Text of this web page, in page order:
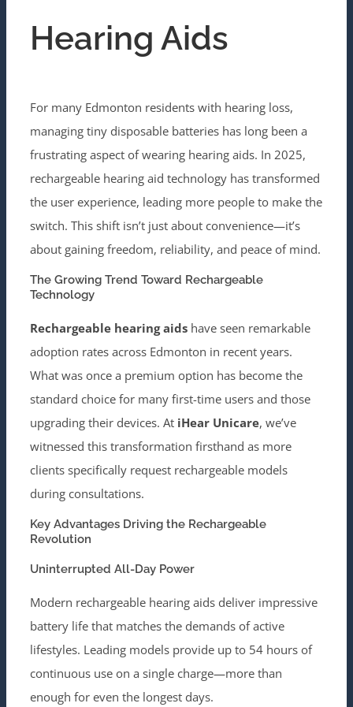
Hearing Aids
For many Edmonton residents with hearing loss,
managing tiny disposable batteries has long been a
frustrating aspect of wearing hearing aids. In 2025,
rechargeable hearing aid technology has transformed
the user experience, leading more people to make the
switch. This shift isn’t just about convenience—it’s
about gaining freedom, reliability, and peace of mind.
The Growing Trend Toward Rechargeable
Technology
Rechargeable hearing aidshave seen remarkable
adoption rates across Edmonton in recent years.
What was once a premium option has become the
standard choice for many first-time users and those
upgrading their devices. At iHear Unicare, we’ve
witnessed this transformation firsthand as more
clients specifically request rechargeable models
during consultations.
Key Advantages Driving the Rechargeable
Revolution
Uninterrupted All-Day Power
Modern rechargeable hearing aids deliver impressive
battery life that matches the demands of active
lifestyles. Leading models provide up to 54 hours of
continuous use on a single charge—more than
enough for even the longest days.